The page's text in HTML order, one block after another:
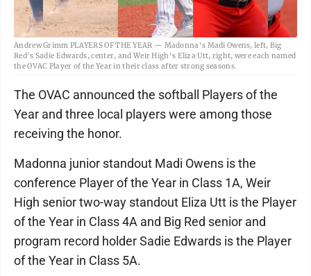
Andrew Grimm PLAYERS OF THE YEAR — Madonna's Madi Owens, left, Big
Red's Sadie Edwards, center, and Weir High's Eliza Utt, right, were each named
the OVAC Player of the Year in their class after strong seasons.
The OVAC announced the softball Players of the
Year and three local players were among those
receiving the honor.
Madonna junior standout Madi Owens is the
conference Player of the Year in Class 1A, Weir
High senior two-way standout Eliza Utt is the Player
of the Year in Class 4A and Big Red senior and
program record holder Sadie Edwards is the Player
of the Year in Class 5A.